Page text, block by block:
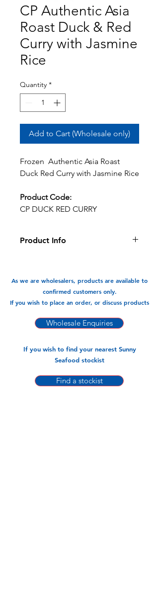
CP Authentic Asia
Roast Duck & Red
Curry with Jasmine
Rice
Quantity *
Add to Cart (Wholesale only)
Frozen Authentic Asia Roast
Duck Red Curry with Jasmine Rice
Product Code:
CP DUCK RED CURRY
Product Info
Available In:
-350gm x 8pks
As we are wholesalers, products are available to
confirmed customers only.
If you wish to place an order, or discuss products
Wholesale Enquiries
If you wish to find your nearest Sunny
Seafood stockist
Find a stockist